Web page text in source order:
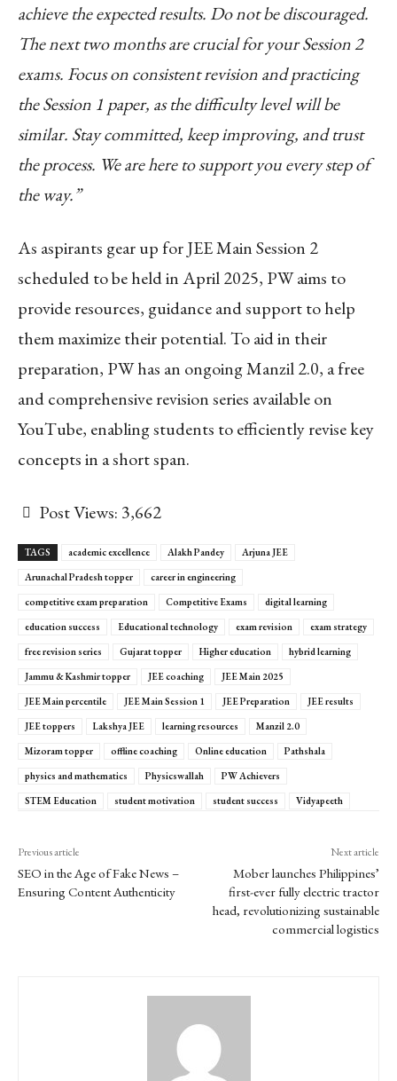
achieve the expected results. Do not be discouraged.
The next two months are crucial for your Session 2
exams. Focus on consistent revision and practicing
the Session 1 paper, as the difficulty level will be
similar. Stay committed, keep improving, and trust
the process. We are here to support you every step of
the way.”
As aspirants gear up for JEE Main Session 2
scheduled to be held in April 2025, PW aims to
provide resources, guidance and support to help
them maximize their potential. To aid in their
preparation, PW has an ongoing Manzil 2.0, a free
and comprehensive revision series available on
YouTube, enabling students to efficiently revise key
concepts in a short span.
Post Views: 3,662
TAGS academic excellence Alakh Pandey
Arjuna JEE
Arunachal Pradesh topper
career in engineering
competitive exam preparation
Competitive Exams
digital learning
education success
Educational technology exam revision
exam strategy
free revision series
Gujarat topper Higher education
hybrid learning
Jammu & Kashmir topper
JEE coaching
JEE Main 2025
JEE Main percentile
JEE Main Session 1 JEE Preparation
JEE results
JEE toppers
Lakshya JEE learning resources
Manzil 2.0
Mizoram topper
offline coaching Online education
Pathshala
physics and mathematics
Physicswallah
PW Achievers
STEM Education
student motivation student success Vidyapeeth
Previous article
SEO in the Age of Fake News –
Ensuring Content Authenticity
Next article
Mober launches Philippines’
first-ever fully electric tractor
head, revolutionizing sustainable
commercial logistics